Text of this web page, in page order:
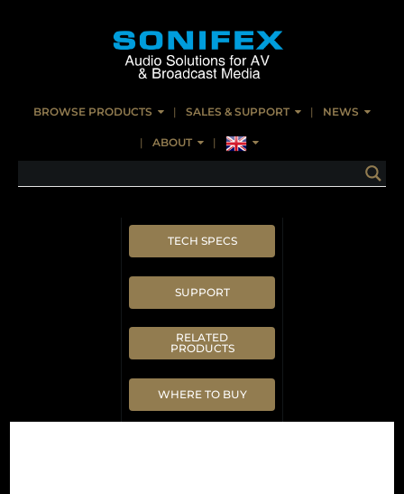
BROWSE PRODUCTS SALES & SUPPORT NEWS
ABOUT
TECH SPECS
SUPPORT
RELATED
PRODUCTS
WHERE TO BUY